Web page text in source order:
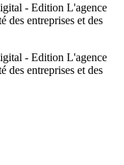
- Edition L'agence
des entreprises et des
- Edition L'agence
des entreprises et des